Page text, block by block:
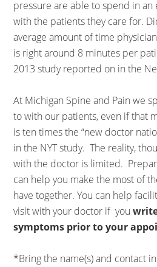
pressure are able to spend in
with the patients they care for.
average amount of time
is right around 8 minutes per
2013 study reported on in the
At Michigan Spine and Pain we
to with our patients, even if that
is ten times the “new doctor
in the NYT study. The reality,
with the doctor is limited.
can help you make the most of
have together. You can help
visit with your doctor if you
symptoms prior to your
*Bring the name(s) and contact